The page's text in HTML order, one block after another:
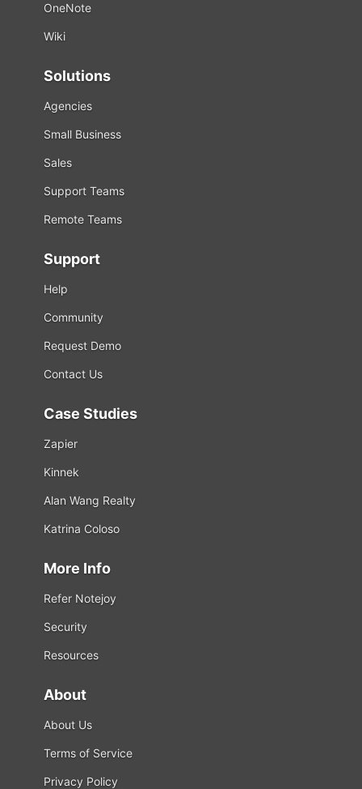
OneNote
Wiki
Solutions
Agencies
Small Business
Sales
Support Teams
Remote Teams
Support
Help
Community
Request Demo
Contact Us
Case Studies
Zapier
Kinnek
Alan Wang Realty
Katrina Coloso
More Info
Refer Notejoy
Security
Resources
About
About Us
Terms of Service
Privacy Policy